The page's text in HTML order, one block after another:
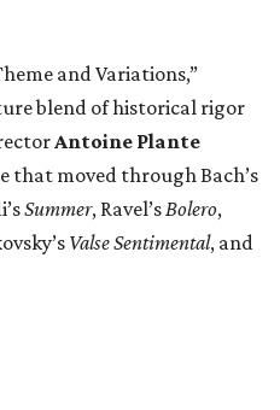
and Variations,”
blend of historical rigor
Antoine Plante
that moved through Bach’s
Summer, Ravel’sBolero,
Valse Sentimental, and